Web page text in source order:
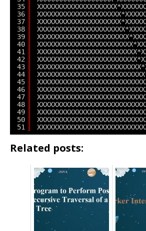
35
36
37
38
39
40
41
42
43
44
45
46
47
48
49
50
51
Related posts: